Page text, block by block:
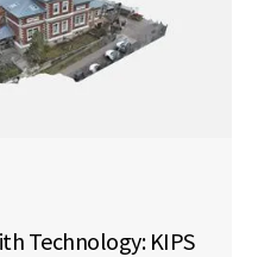
Technology: KIPS